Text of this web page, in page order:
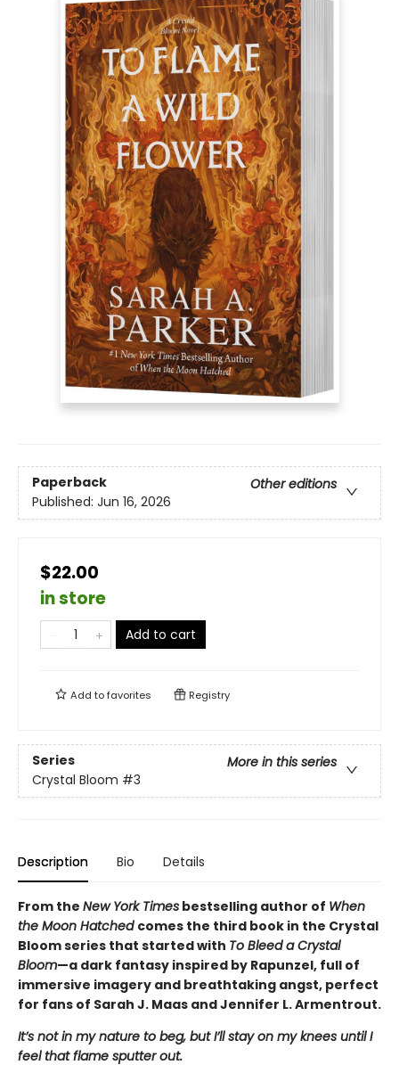
Paperback
Other editions
Published: Jun 16, 2026
$22.00
in store
Add to cart
Add tofavorites Registry
Series
More in this series
Crystal Bloom #3
Description Bio Details
From the New York Times bestselling author of When
the Moon Hatched comes the third book in the Crystal
Bloom series that started with To Bleed a Crystal
Bloom—a dark fantasy inspired by Rapunzel, full of
immersive imagery and breathtaking angst, perfect
for fans of Sarah J. Maas and Jennifer L. Armentrout.
It’s not in my nature to beg, but I’ll stay on my knees until I
feel that flame sputter out.